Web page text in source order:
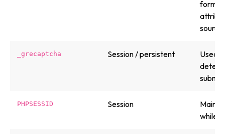
form
source.
_grecaptcha Session / persistent
Used
detect
PHPSESSID Session
while